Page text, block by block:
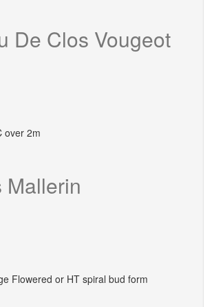
De Clos Vougeot
over 2m
Mallerin
Flowered or HT spiral bud form